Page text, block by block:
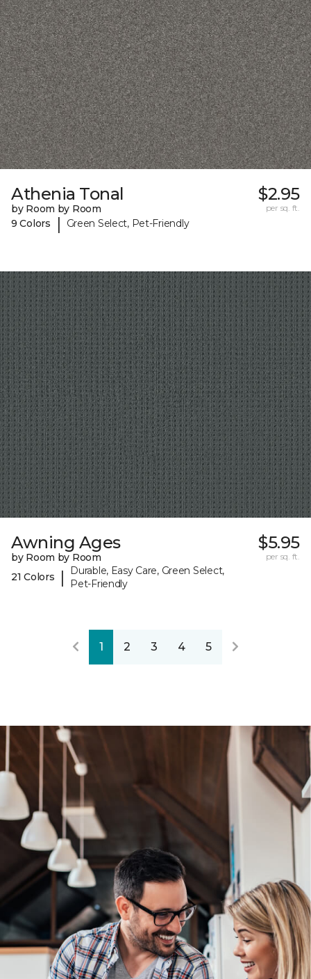
Athenia Tonal
by Room by Room
9 Colors
| Green Select, Pet-Friendly
$2.95
per sq. ft.
Awning Ages
by Room by Room
21 Colors
|
Durable, Easy Care, Green Select,
Pet-Friendly
$5.95
per sq. ft.
1 2 3 4 5